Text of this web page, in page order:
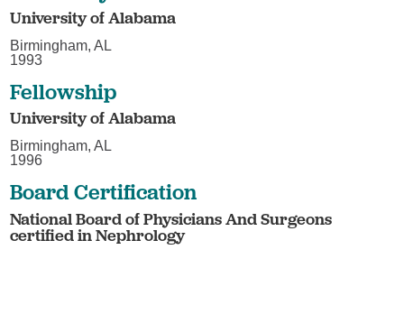
University of Alabama
Birmingham, AL
1993
Fellowship
University of Alabama
Birmingham, AL
1996
Board Certification
National Board of Physicians And Surgeons
certified in Nephrology